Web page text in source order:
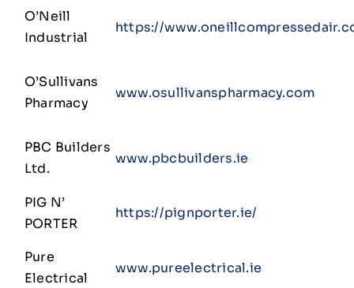
O’Neill
Industrial
https://
O’Sullivans
Pharmacy
www.osullivanspharmacy.com
PBC Builders
Ltd.
www.pbcbuilders.ie
PIG N’
PORTER
https://pignporter.ie/
Pure
Electrical
www.pureelectrical.ie